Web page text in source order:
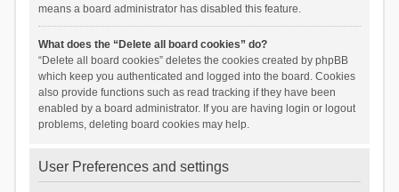
means a board administrator has disabled this feature.
What does the “Delete all board cookies” do?
“Delete all board cookies” deletes the cookies created by phpBB
which keep you authenticated and logged into the board. Cookies
also provide functions such as read tracking if they have been
enabled by a board administrator. If you are having login or logout
problems, deleting board cookies may help.
User Preferences and settings